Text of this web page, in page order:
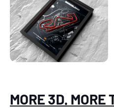
MORE 3D. MORE